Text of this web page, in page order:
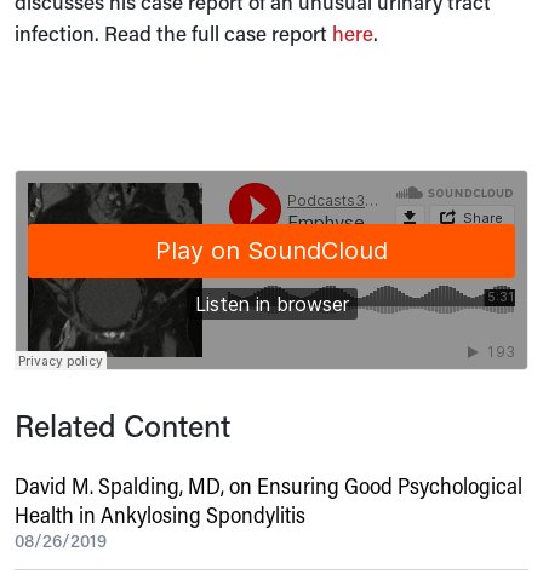
infection. Read the full case report here.
Related Content
David M. Spalding, MD, on Ensuring Good Psychological
Health in Ankylosing Spondylitis
08/26/2019